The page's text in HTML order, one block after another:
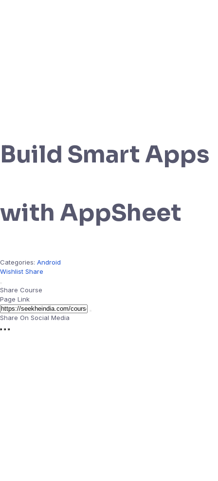
Build Smart Apps
with AppSheet
Categories: Android
Wishlist Share
Share Course
Page Link
Share On Social Media